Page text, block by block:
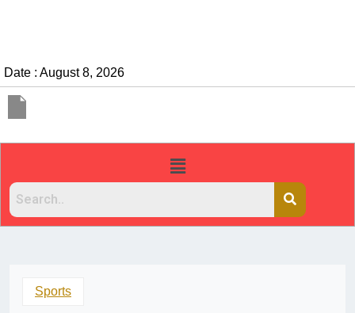
Date : August 8, 2026
Sports